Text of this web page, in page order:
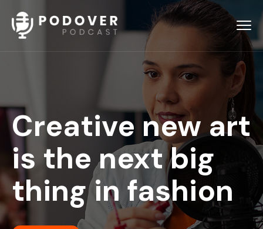
Creative new art
is the next big
thing in fashion